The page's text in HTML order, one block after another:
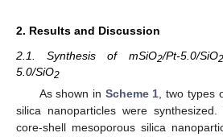
2. Results and Discussion
2.1. Synthesis of mSiO2/Pt-5.0/SiO2
5.0/SiO2
As shown in Scheme 1, two types
silica nanoparticles were
core-shell mesoporous silica